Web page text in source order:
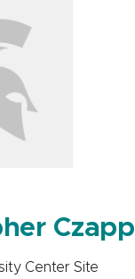
Czapp
Center Site